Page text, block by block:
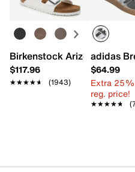
FEATURES
Faux leather upper
Lace-up closure
Round toe
Padded collar & tongue
Mesh fabric lining
Removable padded
Rubber treaded sole
Birkenstock Arizona Slide
$117.96
★★★★★
★★★★★ (1943)
adidas
$64.99
Extra
reg. price!
★★★★★
★★★★★